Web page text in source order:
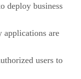
deploy business
applications are
users to